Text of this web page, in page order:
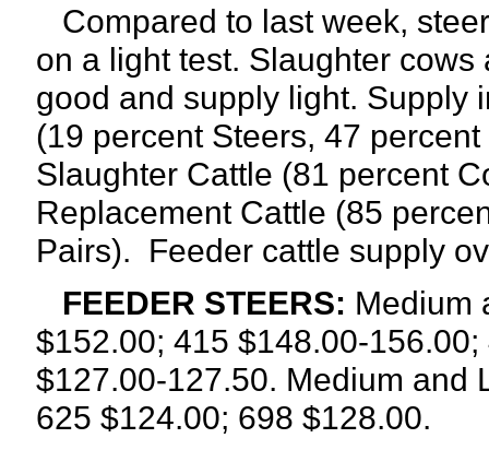
Compared to last week,
on a light test. Slaughter
good and supply light. Supply
(19 percent Steers, 47
Slaughter Cattle (81 percent
Replacement Cattle (85
Pairs). Feeder cattle supply
FEEDER STEERS: Medium
$152.00; 415 $148.00-
$127.00-127.50. Medium and
625 $124.00; 698 $128.00.